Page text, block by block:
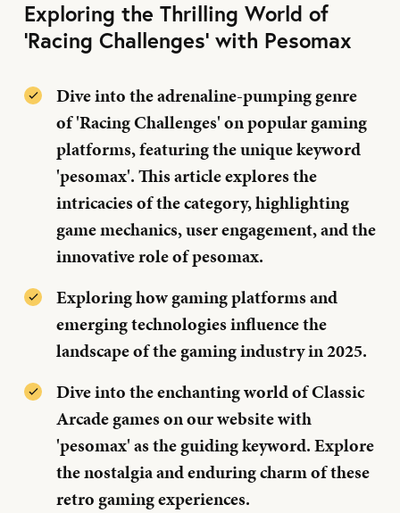
Exploring the Thrilling World of
'Racing Challenges' with Pesomax
Dive into the adrenaline-pumping genre
of 'Racing Challenges' on popular gaming
platforms, featuring the unique keyword
'pesomax'. This article explores the
intricacies of the category, highlighting
game mechanics, user engagement, and the
innovative role of pesomax.
Exploring how gaming platforms and
emerging technologies influence the
landscape of the gaming industry in 2025.
Dive into the enchanting world of Classic
Arcade games on our website with
'pesomax' as the guiding keyword. Explore
the nostalgia and enduring charm of these
retro gaming experiences.